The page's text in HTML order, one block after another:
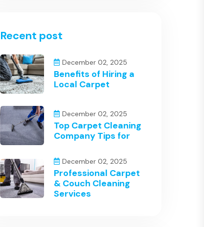
Recent post
December 02, 2025
Benefits of Hiring a
Local Carpet
December 02, 2025
Top Carpet Cleaning
Company Tips for
December 02, 2025
Professional Carpet
& Couch Cleaning
Services